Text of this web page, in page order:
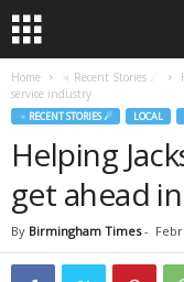
Home ♃ Recent Stories ☄
service industry
♃ RECENT STORIES ☄ LOCAL
Helping
get ahead
By Birmingham Times-